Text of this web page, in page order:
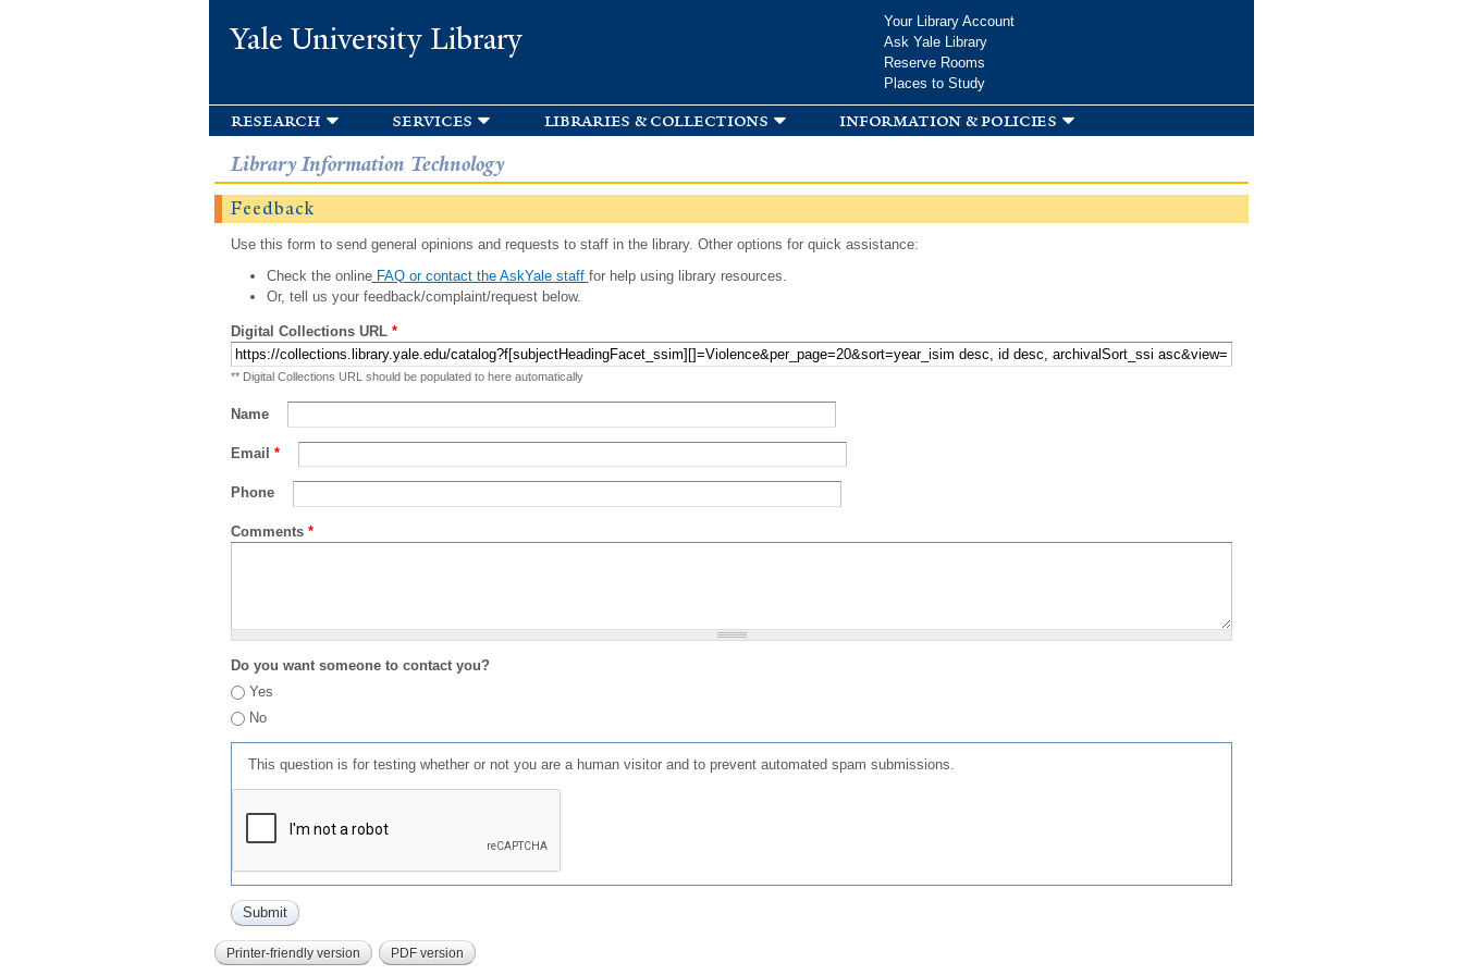
Yale University Library
Your Library Account
Ask Yale Library
Reserve Rooms
Places to Study
research services libraries & collections information & policies
Library Information Technology
Feedback
Use this form to send general opinions and requests to staff in the library. Other options for quick assistance:
Check the onlineFAQ or contact the AskYale staff for help using library resources.
Or, tell us your feedback/complaint/request below.
Digital Collections URL *
** Digital Collections URL should be populated to here automatically
Name
Email *
Phone
Comments *
Do you want someone to contact you?
Yes
No
This question is for testing whether or not you are a human visitor and to prevent automated spam submissions.
Printer-friendly version PDF version